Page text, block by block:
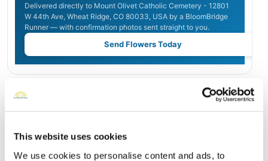
This website uses cookies
We use cookies to personalise content and ads, to
Delivered directly to Mount Olivet Catholic Cemetery - 12801
W 44th Ave, Wheat Ridge, CO 80033, USA by a BloomBridge
Runner — with confirmation photos sent straight to you.
Send Flowers Today
Street-level map
Open ↗